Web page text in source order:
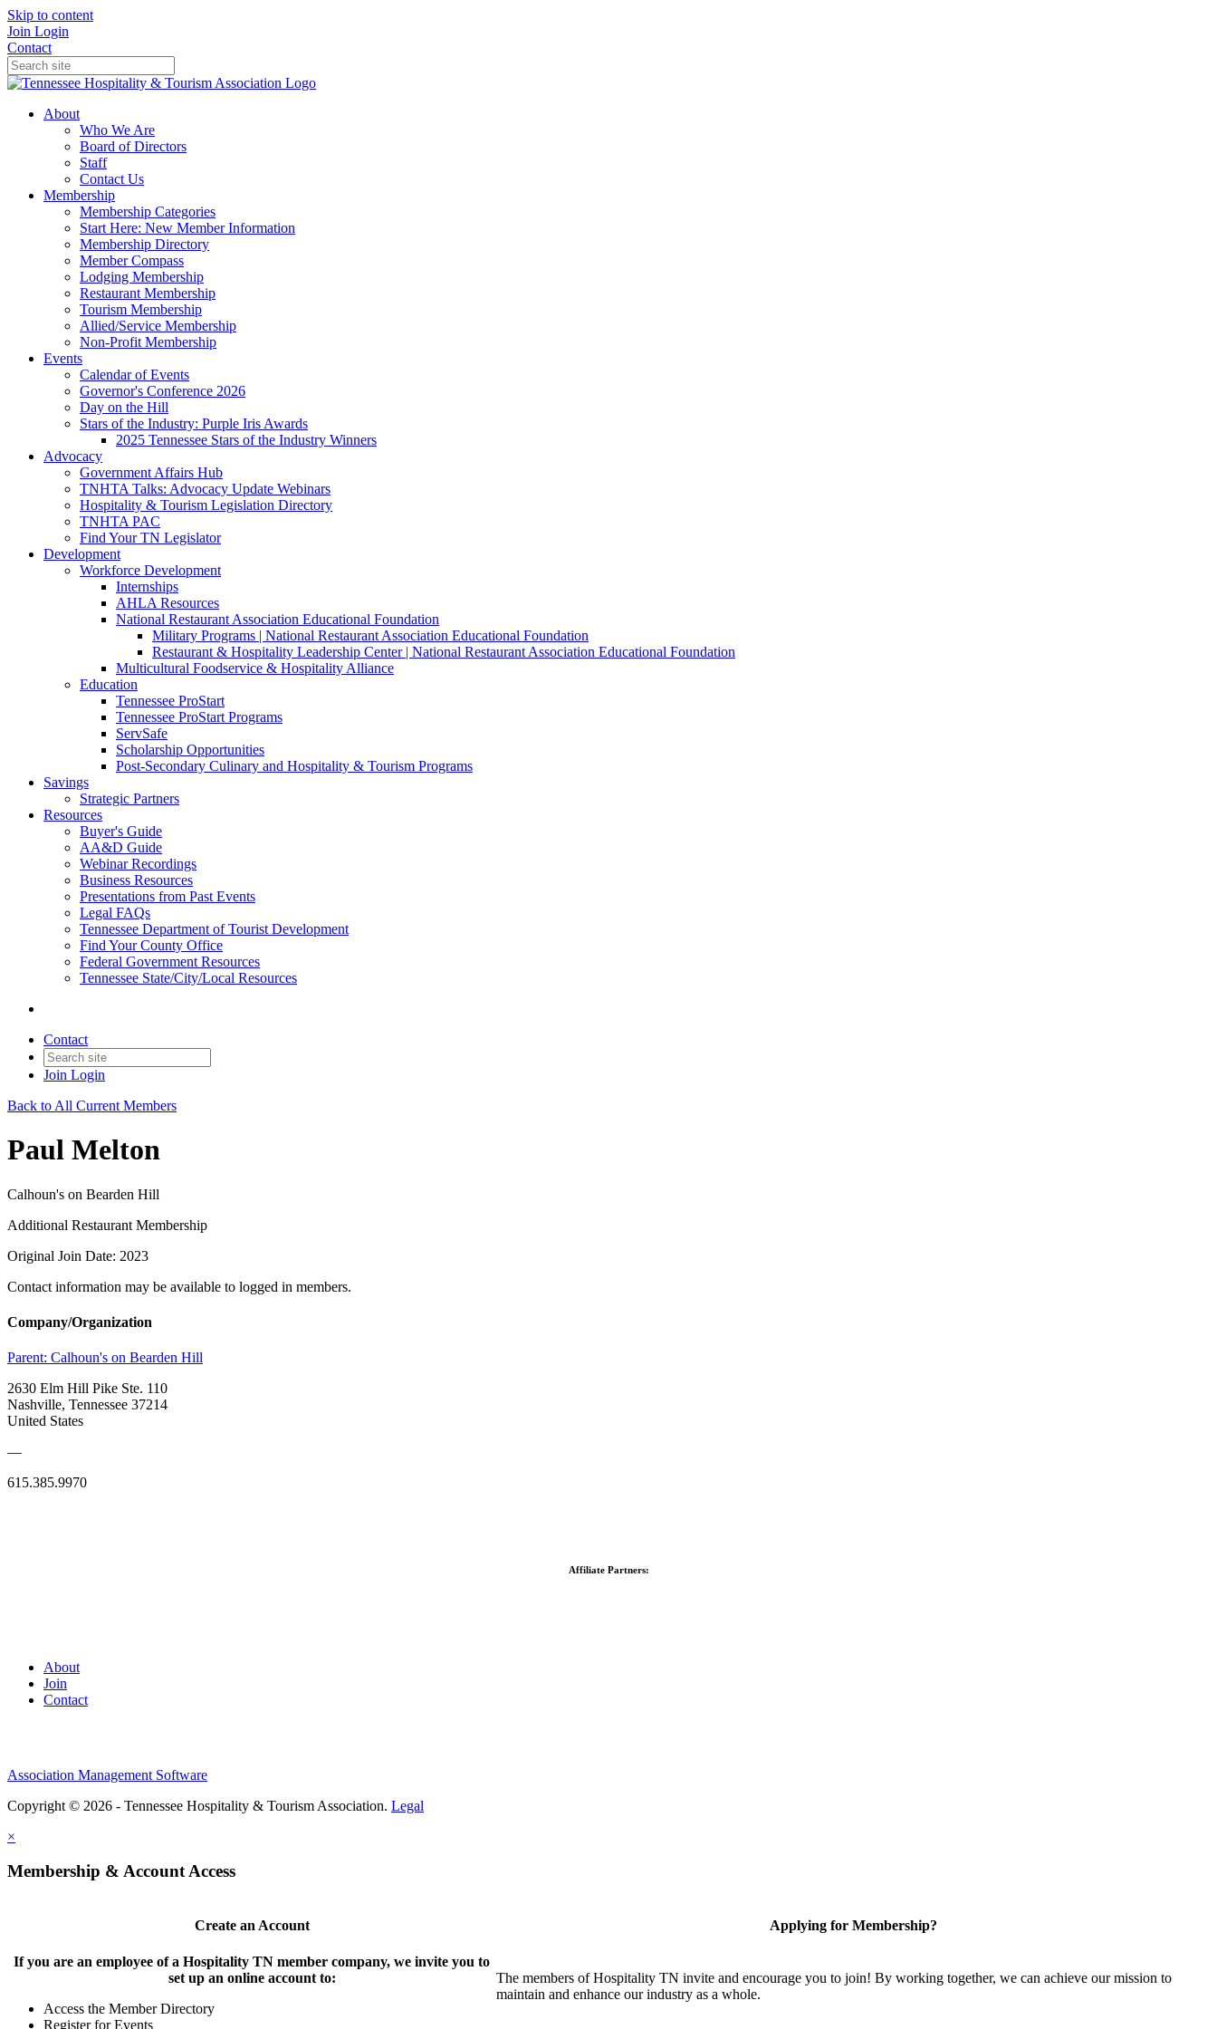
Skip to content
Join Login
Contact
About
Who We Are
Board of Directors
Staff
Contact Us
Membership
Membership Categories
Start Here: New Member Information
Membership Directory
Member Compass
Lodging Membership
Restaurant Membership
Tourism Membership
Allied/Service Membership
Non-Profit Membership
Events
Calendar of Events
Governor's Conference 2026
Day on the Hill
Stars of the Industry: Purple Iris Awards
2025 Tennessee Stars of the Industry Winners
Advocacy
Government Affairs Hub
TNHTA Talks: Advocacy Update Webinars
Hospitality & Tourism Legislation Directory
TNHTA PAC
Find Your TN Legislator
Development
Workforce Development
Internships
AHLA Resources
National Restaurant Association Educational Foundation
Military Programs | National Restaurant Association Educational Foundation
Restaurant & Hospitality Leadership Center | National Restaurant Association Educational Foundation
Multicultural Foodservice & Hospitality Alliance
Education
Tennessee ProStart
Tennessee ProStart Programs
ServSafe
Scholarship Opportunities
Post-Secondary Culinary and Hospitality & Tourism Programs
Savings
Strategic Partners
Resources
Buyer's Guide
AA&D Guide
Webinar Recordings
Business Resources
Presentations from Past Events
Legal FAQs
Tennessee Department of Tourist Development
Find Your County Office
Federal Government Resources
Tennessee State/City/Local Resources
Contact
Join Login
Back to All Current Members
Paul Melton
Calhoun's on Bearden Hill
Additional Restaurant Membership
Original Join Date: 2023
Contact information may be available to logged in members.
Company/Organization
Parent: Calhoun's on Bearden Hill
2630 Elm Hill Pike Ste. 110
Nashville, Tennessee 37214
United States
—
615.385.9970
Affiliate Partners:
About
Join
Contact
Association Management Software
Copyright © 2026 - Tennessee Hospitality & Tourism Association. Legal
×
Membership & Account Access
Create an Account
If you are an employee of a Hospitality TN member company, we invite you to
set up an online account to:
Access the Member Directory
Register for Events
Applying for Membership?
The members of Hospitality TN invite and encourage you to join! By working together, we can achieve our mission to
maintain and enhance our industry as a whole.